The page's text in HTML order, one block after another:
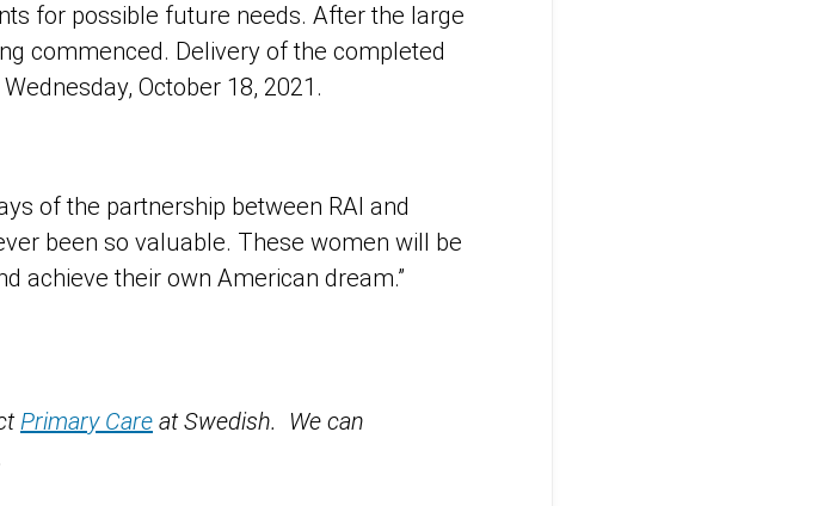
for possible future needs. After the large
commenced. Delivery of the completed
October 18, 2021.
of the partnership between RAI and
been so valuable. These women will be
achieve their own American dream.”
Primary Care at Swedish. We can